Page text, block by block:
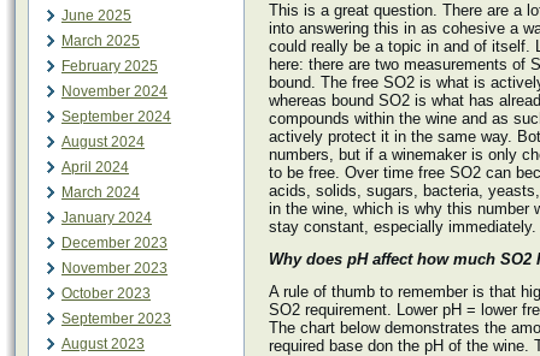
June 2025
March 2025
February 2025
November 2024
September 2024
August 2024
April 2024
March 2024
January 2024
December 2023
November 2023
October 2023
September 2023
August 2023
This is a great question. There are a
into answering this in as cohesive a
could really be a topic in and of itself.
here: there are two measurements of
bound. The free SO2 is what is
whereas bound SO2 is what has
compounds within the wine and as
actively protect it in the same way.
numbers, but if a winemaker is only
to be free. Over time free SO2 can
acids, solids, sugars, bacteria,
in the wine, which is why this number
stay constant, especially immediately.
Why does pH affect how much SO2
A rule of thumb to remember is that
SO2 requirement. Lower pH = lower
The chart below demonstrates the
required base don the pH of the wine.